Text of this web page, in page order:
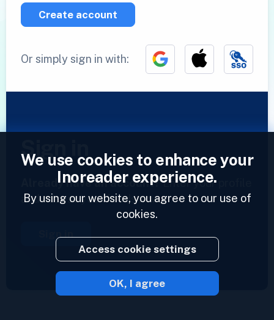
Create account
Or simply sign in with:
Sign in
Already have an account?Enter your profile
and access your feeds now.
Sign in
2023 © Inoreader
We use cookies to enhance your
Inoreader experience.
By using our website, you agree to our use of
cookies.
Access cookie settings
OK, I agree